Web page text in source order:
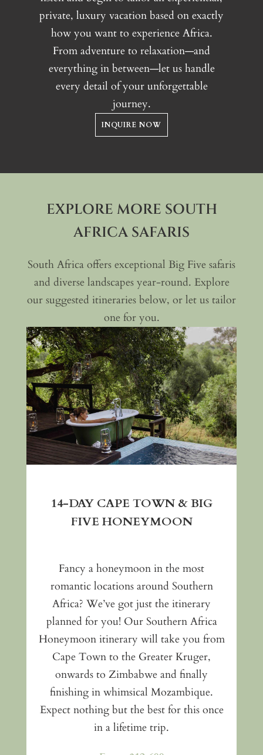
private, luxury vacation based on exactly
how you want to experience Africa.
From adventure to relaxation—and
everything in between—let us handle
every detail of your unforgettable
journey.
INQUIRE NOW
EXPLORE MORE SOUTH
AFRICA SAFARIS
South Africa offers exceptional Big Five safaris
and diverse landscapes year-round. Explore
our suggested itineraries below, or let us tailor
one for you.
14-DAY CAPE TOWN & BIG
FIVE HONEYMOON
Fancy a honeymoon in the most
romantic locations around Southern
Africa? We’ve got just the itinerary
planned for you! Our Southern Africa
Honeymoon itinerary will take you from
Cape Town to the Greater Kruger,
onwards to Zimbabwe and finally
finishing in whimsical Mozambique.
Expect nothing but the best for this once
in a lifetime trip.